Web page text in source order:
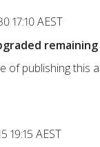
17:10 AEST
of publishing this
19:15 AEST